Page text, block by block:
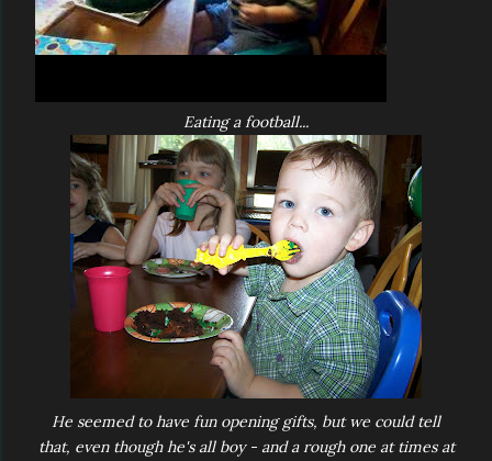
Eating a football...
He seemed to have fun opening gifts, but we could tell
that, even though he's all boy - and a rough one at times at